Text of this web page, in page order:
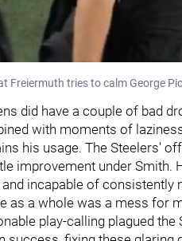
Freiermuth tries to calm George
did have a couple of bad
with moments of
his usage. The Steelers'
improvement under Smith.
and incapable of consistently
as a whole was a mess for
play-calling plagued